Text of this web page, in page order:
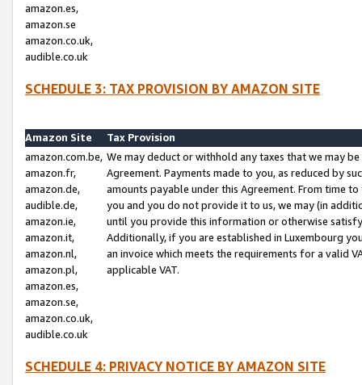
amazon.es,
amazon.se
amazon.co.uk,
audible.co.uk
SCHEDULE 3: TAX PROVISION BY AMAZON SITE
Amazon Site
Tax Provision
amazon.com.be,
amazon.fr,
amazon.de,
audible.de,
amazon.ie,
amazon.it,
amazon.nl,
amazon.pl,
amazon.es,
amazon.se,
amazon.co.uk,
audible.co.uk
We may deduct or withhold any taxes that we may
Agreement. Payments made to you, as reduced by
amounts payable under this Agreement. From time
you and you do not provide it to us, we may (in
until you provide this information or otherwise
Additionally, if you are established in Luxembourg
an invoice which meets the requirements for a valid
applicable VAT.
SCHEDULE 4: PRIVACY NOTICE BY AMAZON SITE